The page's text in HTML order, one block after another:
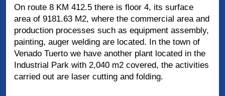
On route 8 KM 412.5 there is floor 4, its surface
area of ​​9181.63 M2, where the commercial area and
production processes such as equipment assembly,
painting, auger welding are located. In the town of
Venado Tuerto we have another plant located in the
Industrial Park with 2,040 m2 covered, the activities
carried out are laser cutting and folding.